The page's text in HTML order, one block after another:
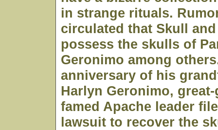
in strange rituals.
circulated that Skull
possess the skulls of
Geronimo among
anniversary of his
Harlyn Geronimo,
famed Apache leader
lawsuit to recover the